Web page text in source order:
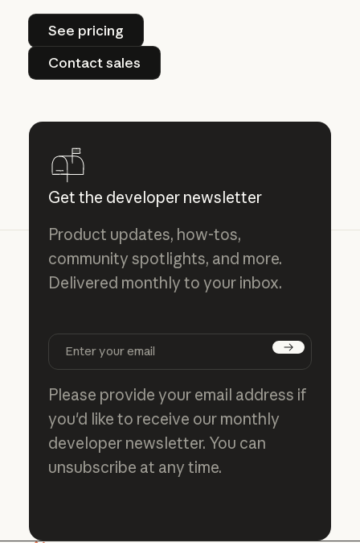
See pricing
See pricing
Contact sales
Contact sales
Get the developer newsletter
Product updates, how-tos,
community spotlights, and more.
Delivered monthly to your inbox.
Subscribe
Please provide your email address if
you'd like to receive our monthly
developer newsletter. You can
unsubscribe at any time.